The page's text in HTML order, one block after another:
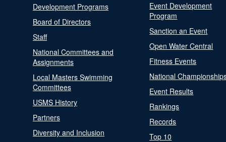
Development Programs
Board of Directors
Staff
National Committees and
Assignments
Local Masters Swimming
Committees
USMS History
Partners
Diversity and Inclusion
Event Development
Program
Sanction an Event
Open Water Central
Fitness Events
National
Event Results
Rankings
Records
Top 10